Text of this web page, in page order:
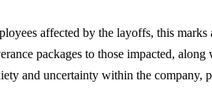
affected by the layoffs, this
packages to those impacted,
and uncertainty within the company,